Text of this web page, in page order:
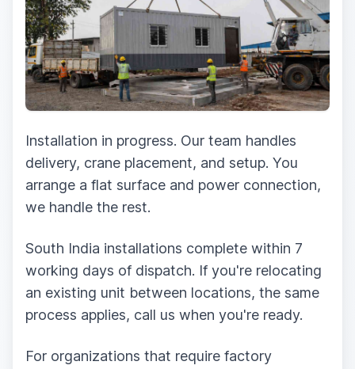
Installation in progress. Our team handles
delivery, crane placement, and setup. You
arrange a flat surface and power connection,
we handle the rest.
South India installations complete within 7
working days of dispatch. If you're relocating
an existing unit between locations, the same
process applies, call us when you're ready.
For organizations that require factory